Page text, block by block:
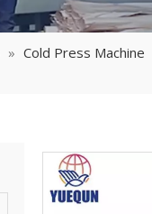
» Cold Press Machine